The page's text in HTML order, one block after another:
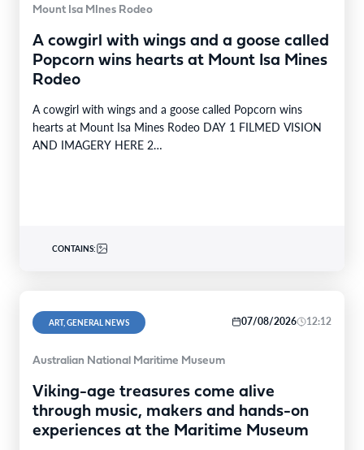
Mount Isa MInes Rodeo
A cowgirl with wings and a goose called
Popcorn wins hearts at Mount Isa Mines
Rodeo
A cowgirl with wings and a goose called Popcorn wins
hearts at Mount Isa Mines Rodeo DAY 1 FILMED VISION
AND IMAGERY HERE 2…
CONTAINS:
ART, GENERAL NEWS 07/08/2026 12:12
Australian National Maritime Museum
Viking-age treasures come alive
through music, makers and hands-on
experiences at the Maritime Museum